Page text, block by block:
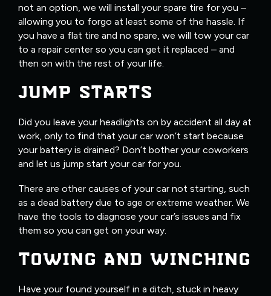
not an option, we will install your spare tire for you –
allowing you to forgo at least some of the hassle. If
you have a flat tire and no spare, we will tow your car
to a repair center so you can get it replaced – and
then on with the rest of your life.
JUMP STARTS
Did you leave your headlights on by accident all day at
work, only to find that your car won’t start because
your battery is drained? Don’t bother your coworkers
and let us jump start your car for you.
There are other causes of your car not starting, such
as a dead battery due to age or extreme weather. We
have the tools to diagnose your car’s issues and fix
them so you can get on your way.
TOWING AND WINCHING
Have your found yourself in a ditch, stuck in heavy